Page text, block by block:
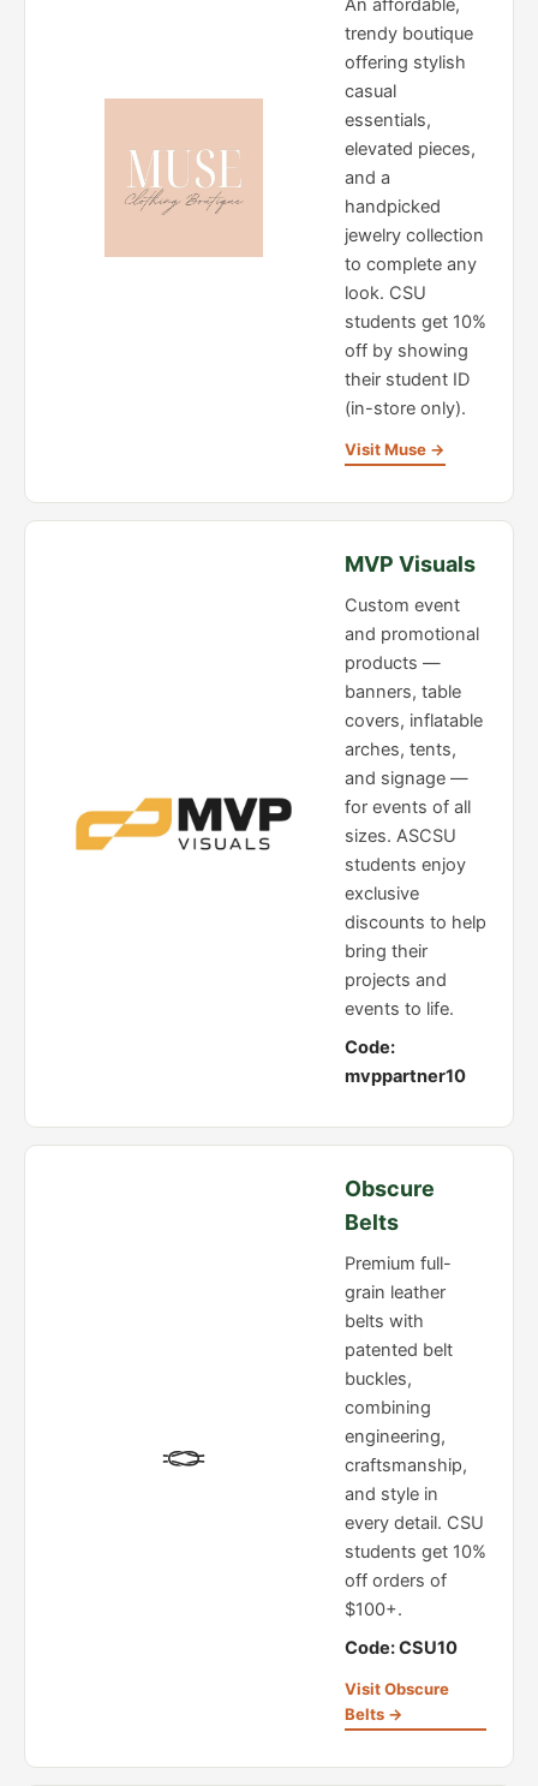
An affordable,
trendy boutique
offering stylish
casual
essentials,
elevated pieces,
and a
handpicked
jewelry collection
to complete any
look. CSU
students get 10%
off by showing
their student ID
(in-store only).
Visit Muse →
MVP Visuals
Custom event
and promotional
products —
banners, table
covers, inflatable
arches, tents,
and signage —
for events of all
sizes. ASCSU
students enjoy
exclusive
discounts to help
bring their
projects and
events to life.
Code:
mvppartner10
🪢
Obscure
Belts
Premium full-
grain leather
belts with
patented belt
buckles,
combining
engineering,
craftsmanship,
and style in
every detail. CSU
students get 10%
off orders of
$100+.
Code: CSU10
Visit Obscure
Belts →